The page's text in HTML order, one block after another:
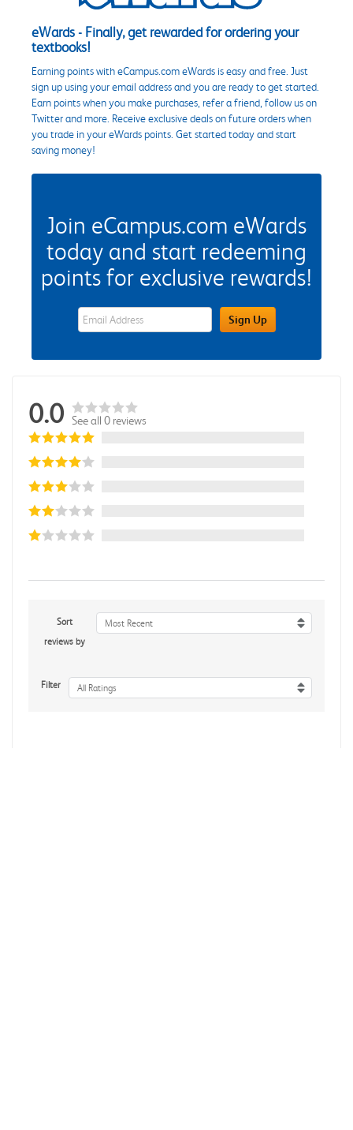
eWards - Finally, get rewarded for ordering your
textbooks!
Earning points with eCampus.com eWards is easy and free. Just
sign up using your email address and you are ready to get started.
Earn points when you make purchases, refer a friend, follow us on
Twitter and more. Receive exclusive deals on future orders when
you trade in your eWards points. Get started today and start
saving money!
Join eCampus.com eWards
today and start redeeming
points for exclusive rewards!
eWards Sign Up Email Address FieldSign Up
0.0 See all 0 reviews
Sort
reviews by
Most Recent
Filter All Ratings